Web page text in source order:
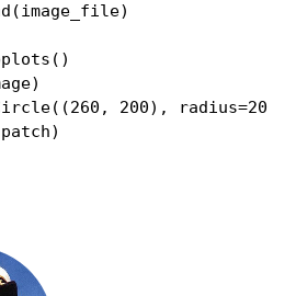
(image_file)
()
)
((260 , 200), radius=200
patch)